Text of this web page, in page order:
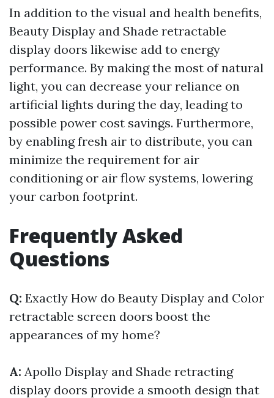
In addition to the visual and health benefits,
Beauty Display and Shade retractable
display doors likewise add to energy
performance. By making the most of natural
light, you can decrease your reliance on
artificial lights during the day, leading to
possible power cost savings. Furthermore,
by enabling fresh air to distribute, you can
minimize the requirement for air
conditioning or air flow systems, lowering
your carbon footprint.
Frequently Asked
Questions
Q: Exactly How do Beauty Display and Color
retractable screen doors boost the
appearances of my home?
A: Apollo Display and Shade retracting
display doors provide a smooth design that